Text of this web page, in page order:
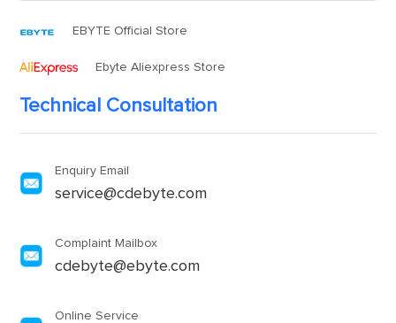
EBYTE Official Store
Ebyte Aliexpress Store
Technical Consultation
Enquiry Email
service@cdebyte.com
Complaint Mailbox
cdebyte@ebyte.com
Online Service